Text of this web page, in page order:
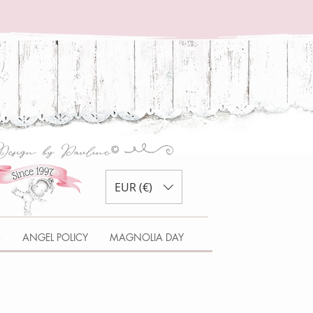
EUR (€)
ANGEL POLICY MAGNOLIA DAY